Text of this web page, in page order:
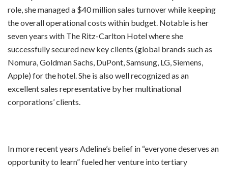
role, she managed a $40 million sales turnover while keeping
the overall operational costs within budget. Notable is her
seven years with The Ritz-Carlton Hotel where she
successfully secured new key clients (global brands such as
Nomura, Goldman Sachs, DuPont, Samsung, LG, Siemens,
Apple) for the hotel. She is also well recognized as an
excellent sales representative by her multinational
corporations’ clients.
In more recent years Adeline’s belief in “everyone deserves an
opportunity to learn” fueled her venture into tertiary